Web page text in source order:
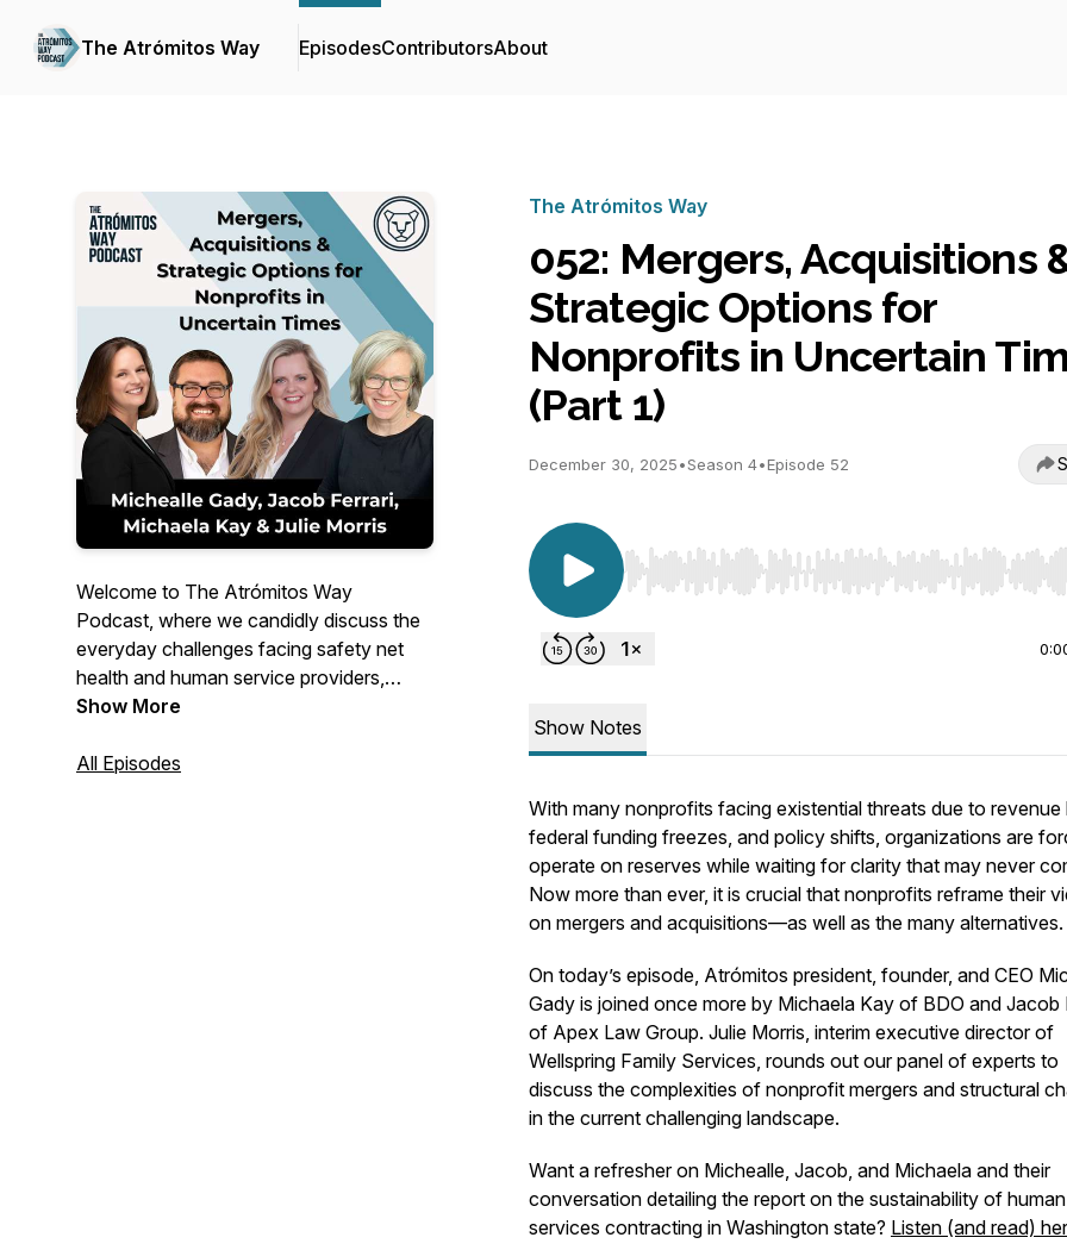
The Atrómitos Way EpisodesContributorsAbout
Welcome to The Atrómitos Way
Podcast, where we candidly discuss the
everyday challenges facing safety net
health and human service providers,
government agencies, philanthropies, and
practical, easy-to-implement solutions to
Show More
All Episodes
The Atrómitos Way
052: Mergers, Acquisitions
Strategic Options for
Nonprofits in Uncertain
(Part 1)
December 30, 2025•Season 4•Episode 52
Use Left/Right to seek, Home/End to jump to start
Show Notes
With many nonprofits facing existential threats due to revenue
federal funding freezes, and policy shifts, organizations are
operate on reserves while waiting for clarity that may never
Now more than ever, it is crucial that nonprofits reframe their
on mergers and acquisitions—as well as the many alternatives.
On today’s episode, Atrómitos president, founder, and CEO
Gady is joined once more by Michaela Kay of BDO and Jacob
of Apex Law Group. Julie Morris, interim executive director of
Wellspring Family Services, rounds out our panel of experts to
discuss the complexities of nonprofit mergers and structural
in the current challenging landscape.
Want a refresher on Michealle, Jacob, and Michaela and their
conversation detailing the report on the sustainability of human
services contracting in Washington state? Listen (and read)